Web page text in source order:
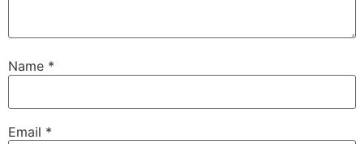
Name *
Email *